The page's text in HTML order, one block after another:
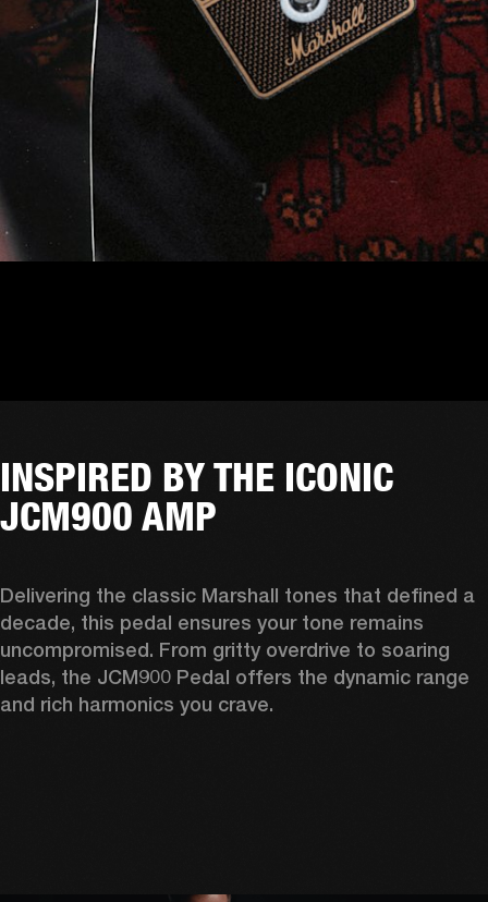
INSPIRED BY THE ICONIC
JCM900 AMP
Delivering the classic Marshall tones that defined a
decade, this pedal ensures your tone remains
uncompromised. From gritty overdrive to soaring
leads, the JCM900 Pedal offers the dynamic range
and rich harmonics you crave.